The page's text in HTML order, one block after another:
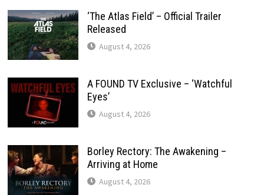
‘The Atlas Field’ – Official Trailer
Released
August 4, 2026
A FOUND TV Exclusive – ‘Watchful
Eyes’
August 4, 2026
Borley Rectory: The Awakening –
Arriving at Home
August 4, 2026